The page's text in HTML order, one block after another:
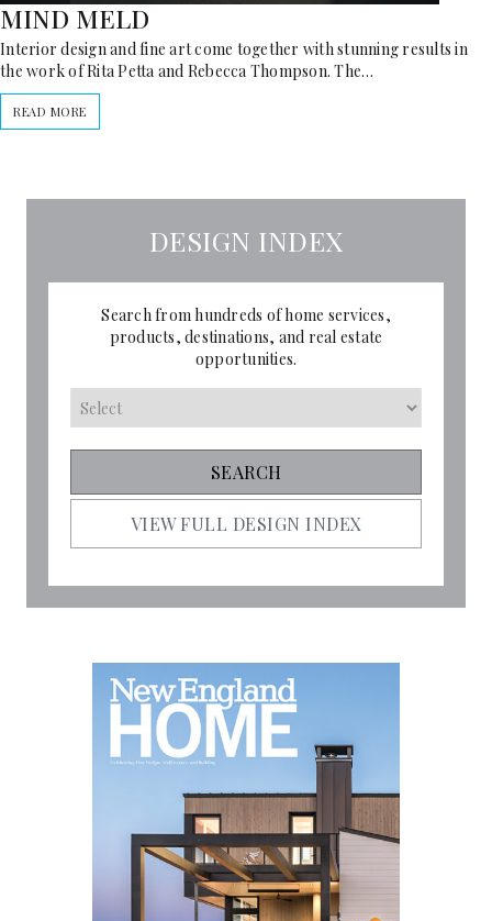
MIND MELD
Interior design and fine art come together with stunning results in
the work of Rita Petta and Rebecca Thompson. The…
READ MORE
DESIGN INDEX
Search from hundreds of home services,
products, destinations, and real estate
opportunities.
VIEW FULL DESIGN INDEX